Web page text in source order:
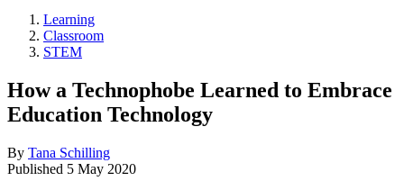
Learning
Classroom
STEM
How a Technophobe Learned to Embrace
Education Technology
By Tana Schilling
Published 5 May 2020